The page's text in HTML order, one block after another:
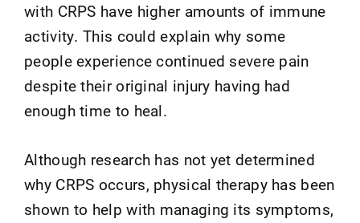
with CRPS have higher amounts of immune
activity. This could explain why some
people experience continued severe pain
despite their original injury having had
enough time to heal.
Although research has not yet determined
why CRPS occurs, physical therapy has been
shown to help with managing its symptoms,